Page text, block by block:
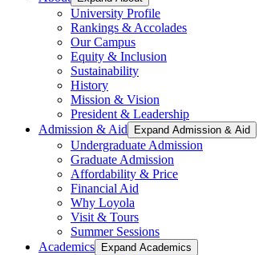
University Profile
Rankings & Accolades
Our Campus
Equity & Inclusion
Sustainability
History
Mission & Vision
President & Leadership
Admission & Aid
Expand Admission & Aid
Undergraduate Admission
Graduate Admission
Affordability & Price
Financial Aid
Why Loyola
Visit & Tours
Summer Sessions
Academics
Expand Academics